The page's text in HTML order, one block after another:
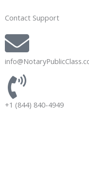
Contact Support
+1 (844) 840-4949